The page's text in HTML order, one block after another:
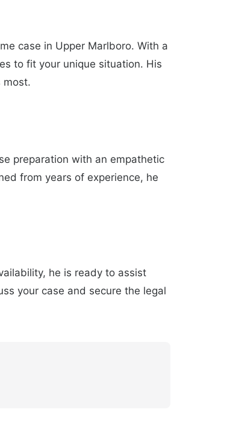
case in Upper Marlboro. With a
to fit your unique situation. His
most.
preparation with an empathetic
from years of experience, he
he is ready to assist
your case and secure the legal